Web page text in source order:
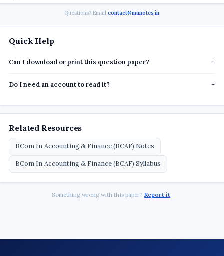
Quick Help
Can I download or print this question paper? +
Do I need an account to read it? +
Related Resources
BCom In Accounting & Finance (BCAF) Notes
BCom In Accounting & Finance (BCAF) Syllabus
Something wrong with this paper? Report it.
Questions? Email contact@munotes.in